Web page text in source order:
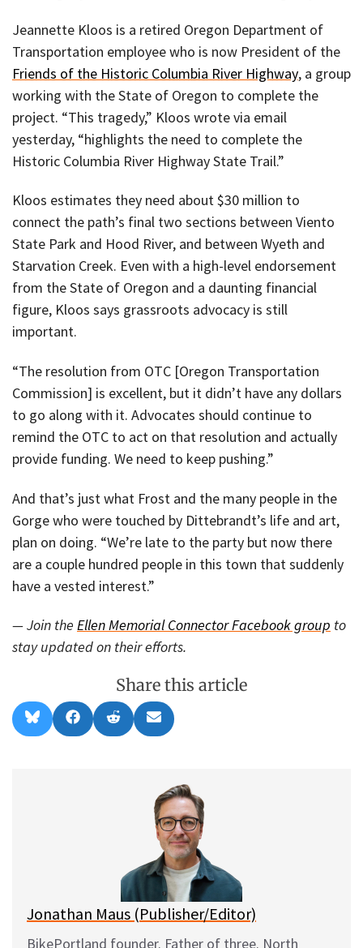
Jeannette Kloos is a retired Oregon Department of
Transportation employee who is now President of the
Friends of the Historic Columbia River Highway, a group
working with the State of Oregon to complete the
project. “This tragedy,” Kloos wrote via email
yesterday, “highlights the need to complete the
Historic Columbia River Highway State Trail.”
Kloos estimates they need about $30 million to
connect the path’s final two sections between Viento
State Park and Hood River, and between Wyeth and
Starvation Creek. Even with a high-level endorsement
from the State of Oregon and a daunting financial
figure, Kloos says grassroots advocacy is still
important.
“The resolution from OTC [Oregon Transportation
Commission] is excellent, but it didn’t have any dollars
to go along with it. Advocates should continue to
remind the OTC to act on that resolution and actually
provide funding. We need to keep pushing.”
And that’s just what Frost and the many people in the
Gorge who were touched by Dittebrandt’s life and art,
plan on doing. “We’re late to the party but now there
are a couple hundred people in this town that suddenly
have a vested interest.”
— Join the Ellen Memorial Connector Facebook group to
stay updated on their efforts.
Share this article
Share
on
l
Share
on
a
Share
on
e
Share
on
m
l
Jonathan Maus (Publisher/Editor)
BikePortland founder. Father of three. North